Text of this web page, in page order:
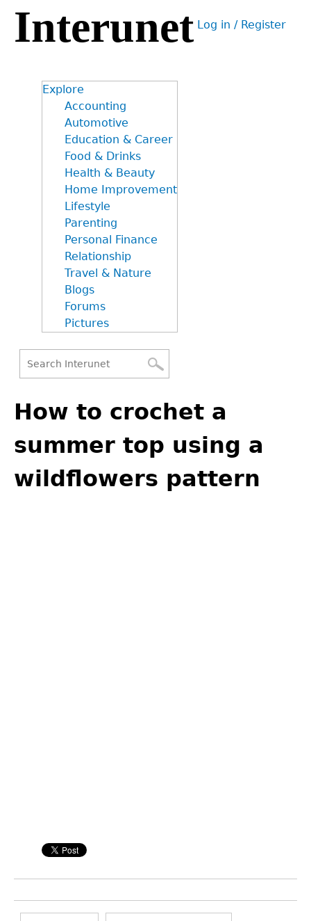
Jump
navigation
Interunet User
Log in / Register
Explore
Accounting
Automotive
Education & Career
Food & Drinks
Health & Beauty
Home Improvement
Lifestyle
Parenting
Personal Finance
Relationship
Travel & Nature
Blogs
Forums
Pictures
form
to
top
How to crochet a
summer top using a
wildflowers pattern